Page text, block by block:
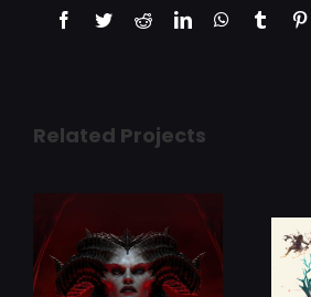
Facebook
TwitterRedditLinkedInWhatsApp
Tumblr
Related Projects